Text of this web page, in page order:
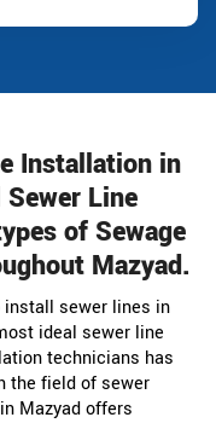
Installation in
Line
of Sewage
Mazyad.
install sewer lines in
ideal sewer line
technicians has
the field of sewer
Mazyad offers